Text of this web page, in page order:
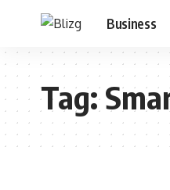
Business
Tag: